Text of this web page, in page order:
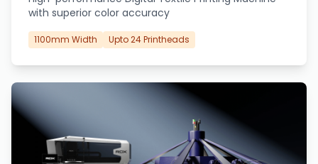
with superior color accuracy
1100mm Width Upto 24 Printheads